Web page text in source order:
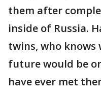
them after
inside of Russia.
twins, who
future would be
have ever met